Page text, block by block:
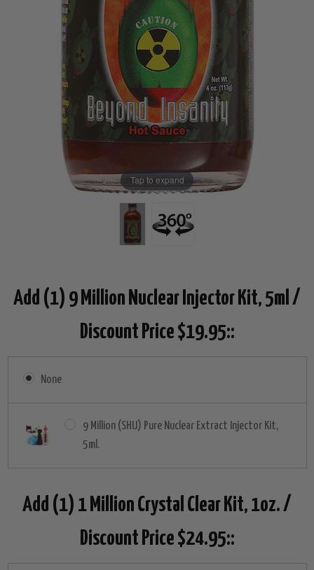
Tap to expand
Add (1) 9 Million Nuclear Injector Kit, 5ml /
Discount Price $19.95::
None
9 Million (SHU) Pure Nuclear Extract Injector Kit,
5ml.
Add (1) 1 Million Crystal Clear Kit, 1oz. /
Discount Price $24.95::